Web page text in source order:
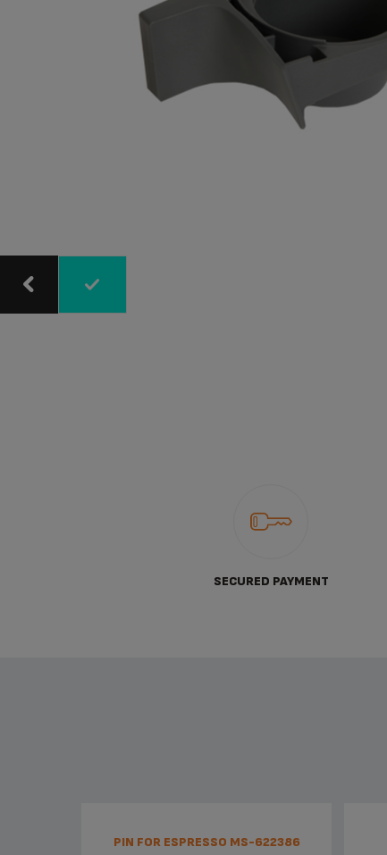
SECURED PAYMENT
PIN FOR ESPRESSO MS-622386